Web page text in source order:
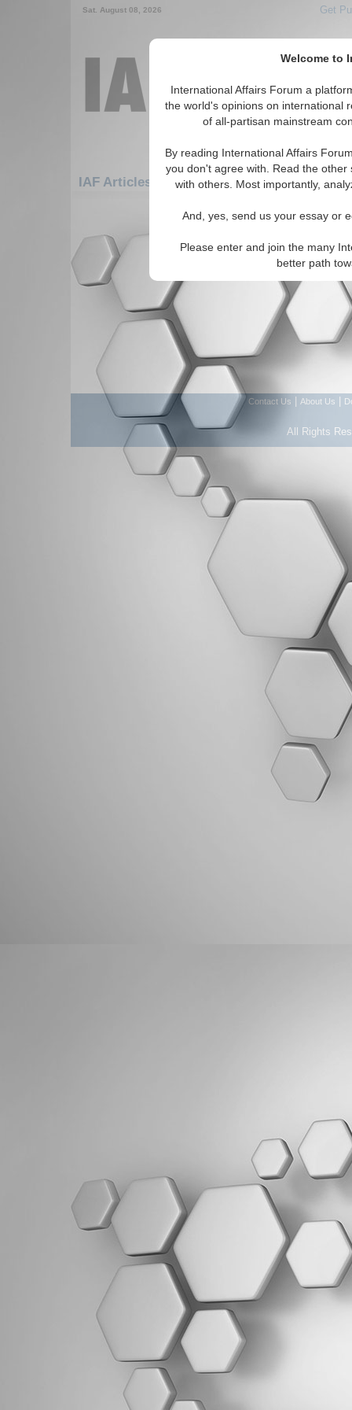
Welcome to
International Affairs Forum a
the world's opinions on international
of all-partisan mainstream
By reading International Affairs
you don't agree with. Read the
with others. Most importantly,
And, yes, send us your essay or
Please enter and join the many
better path
Sat. August 08, 2026 Get
IAF Articles: Americas: Carribean: Anguilla
There are no IAF Articles articles
Contact Us About Us
All Rights